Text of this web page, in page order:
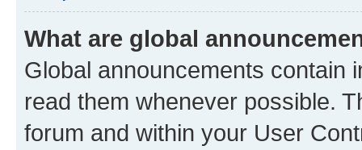
What are global
Global announcements contain
read them whenever possible.
forum and within your User